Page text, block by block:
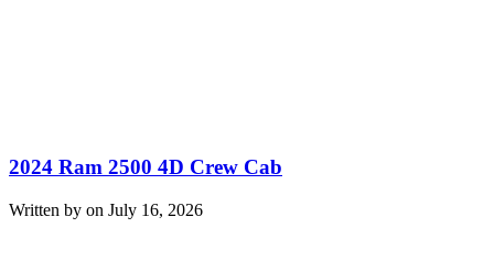
2024 Ram 2500 4D Crew Cab
Written by on July 16, 2026